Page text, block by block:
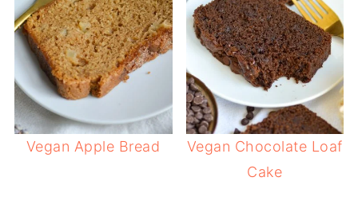
Vegan Apple Bread
Vegan Chocolate Loaf
Cake